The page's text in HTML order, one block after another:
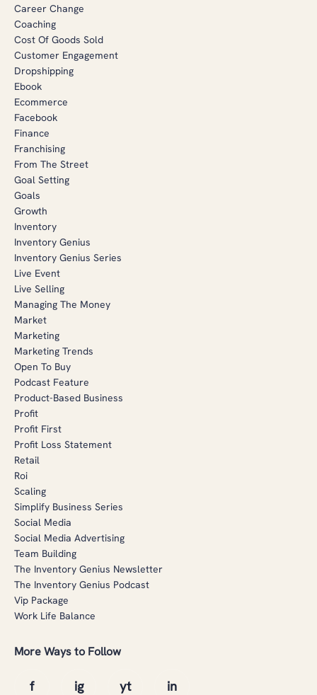
Career Change
Coaching
Cost Of Goods Sold
Customer Engagement
Dropshipping
Ebook
Ecommerce
Facebook
Finance
Franchising
From The Street
Goal Setting
Goals
Growth
Inventory
Inventory Genius
Inventory Genius Series
Live Event
Live Selling
Managing The Money
Market
Marketing
Marketing Trends
Open To Buy
Podcast Feature
Product-Based Business
Profit
Profit First
Profit Loss Statement
Retail
Roi
Scaling
Simplify Business Series
Social Media
Social Media Advertising
Team Building
The Inventory Genius Newsletter
The Inventory Genius Podcast
Vip Package
Work Life Balance
More Ways to Follow